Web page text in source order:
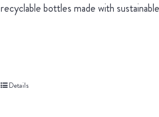
recyclable bottles made with
Details